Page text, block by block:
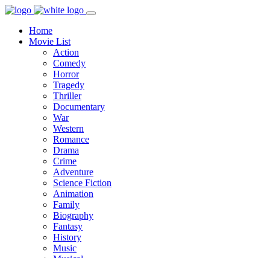
Home
Movie List
Action
Comedy
Horror
Tragedy
Thriller
Documentary
War
Western
Romance
Drama
Crime
Adventure
Science Fiction
Animation
Family
Biography
Fantasy
History
Music